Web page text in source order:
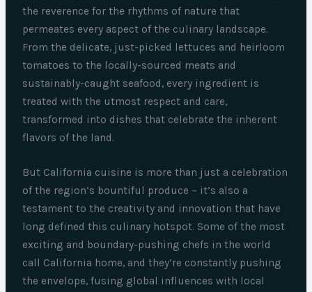
the reverence for the rhythms of nature that
permeates every aspect of the culinary landscape.
From the delicate, just-picked lettuces and heirloom
tomatoes to the locally-sourced meats and
sustainably-caught seafood, every ingredient is
treated with the utmost respect and care,
transformed into dishes that celebrate the inherent
flavors of the land.
But California cuisine is more than just a celebration
of the region’s bountiful produce – it’s also a
testament to the creativity and innovation that have
long defined this culinary hotspot. Some of the most
exciting and boundary-pushing chefs in the world
call California home, and they’re constantly pushing
the envelope, fusing global influences with local